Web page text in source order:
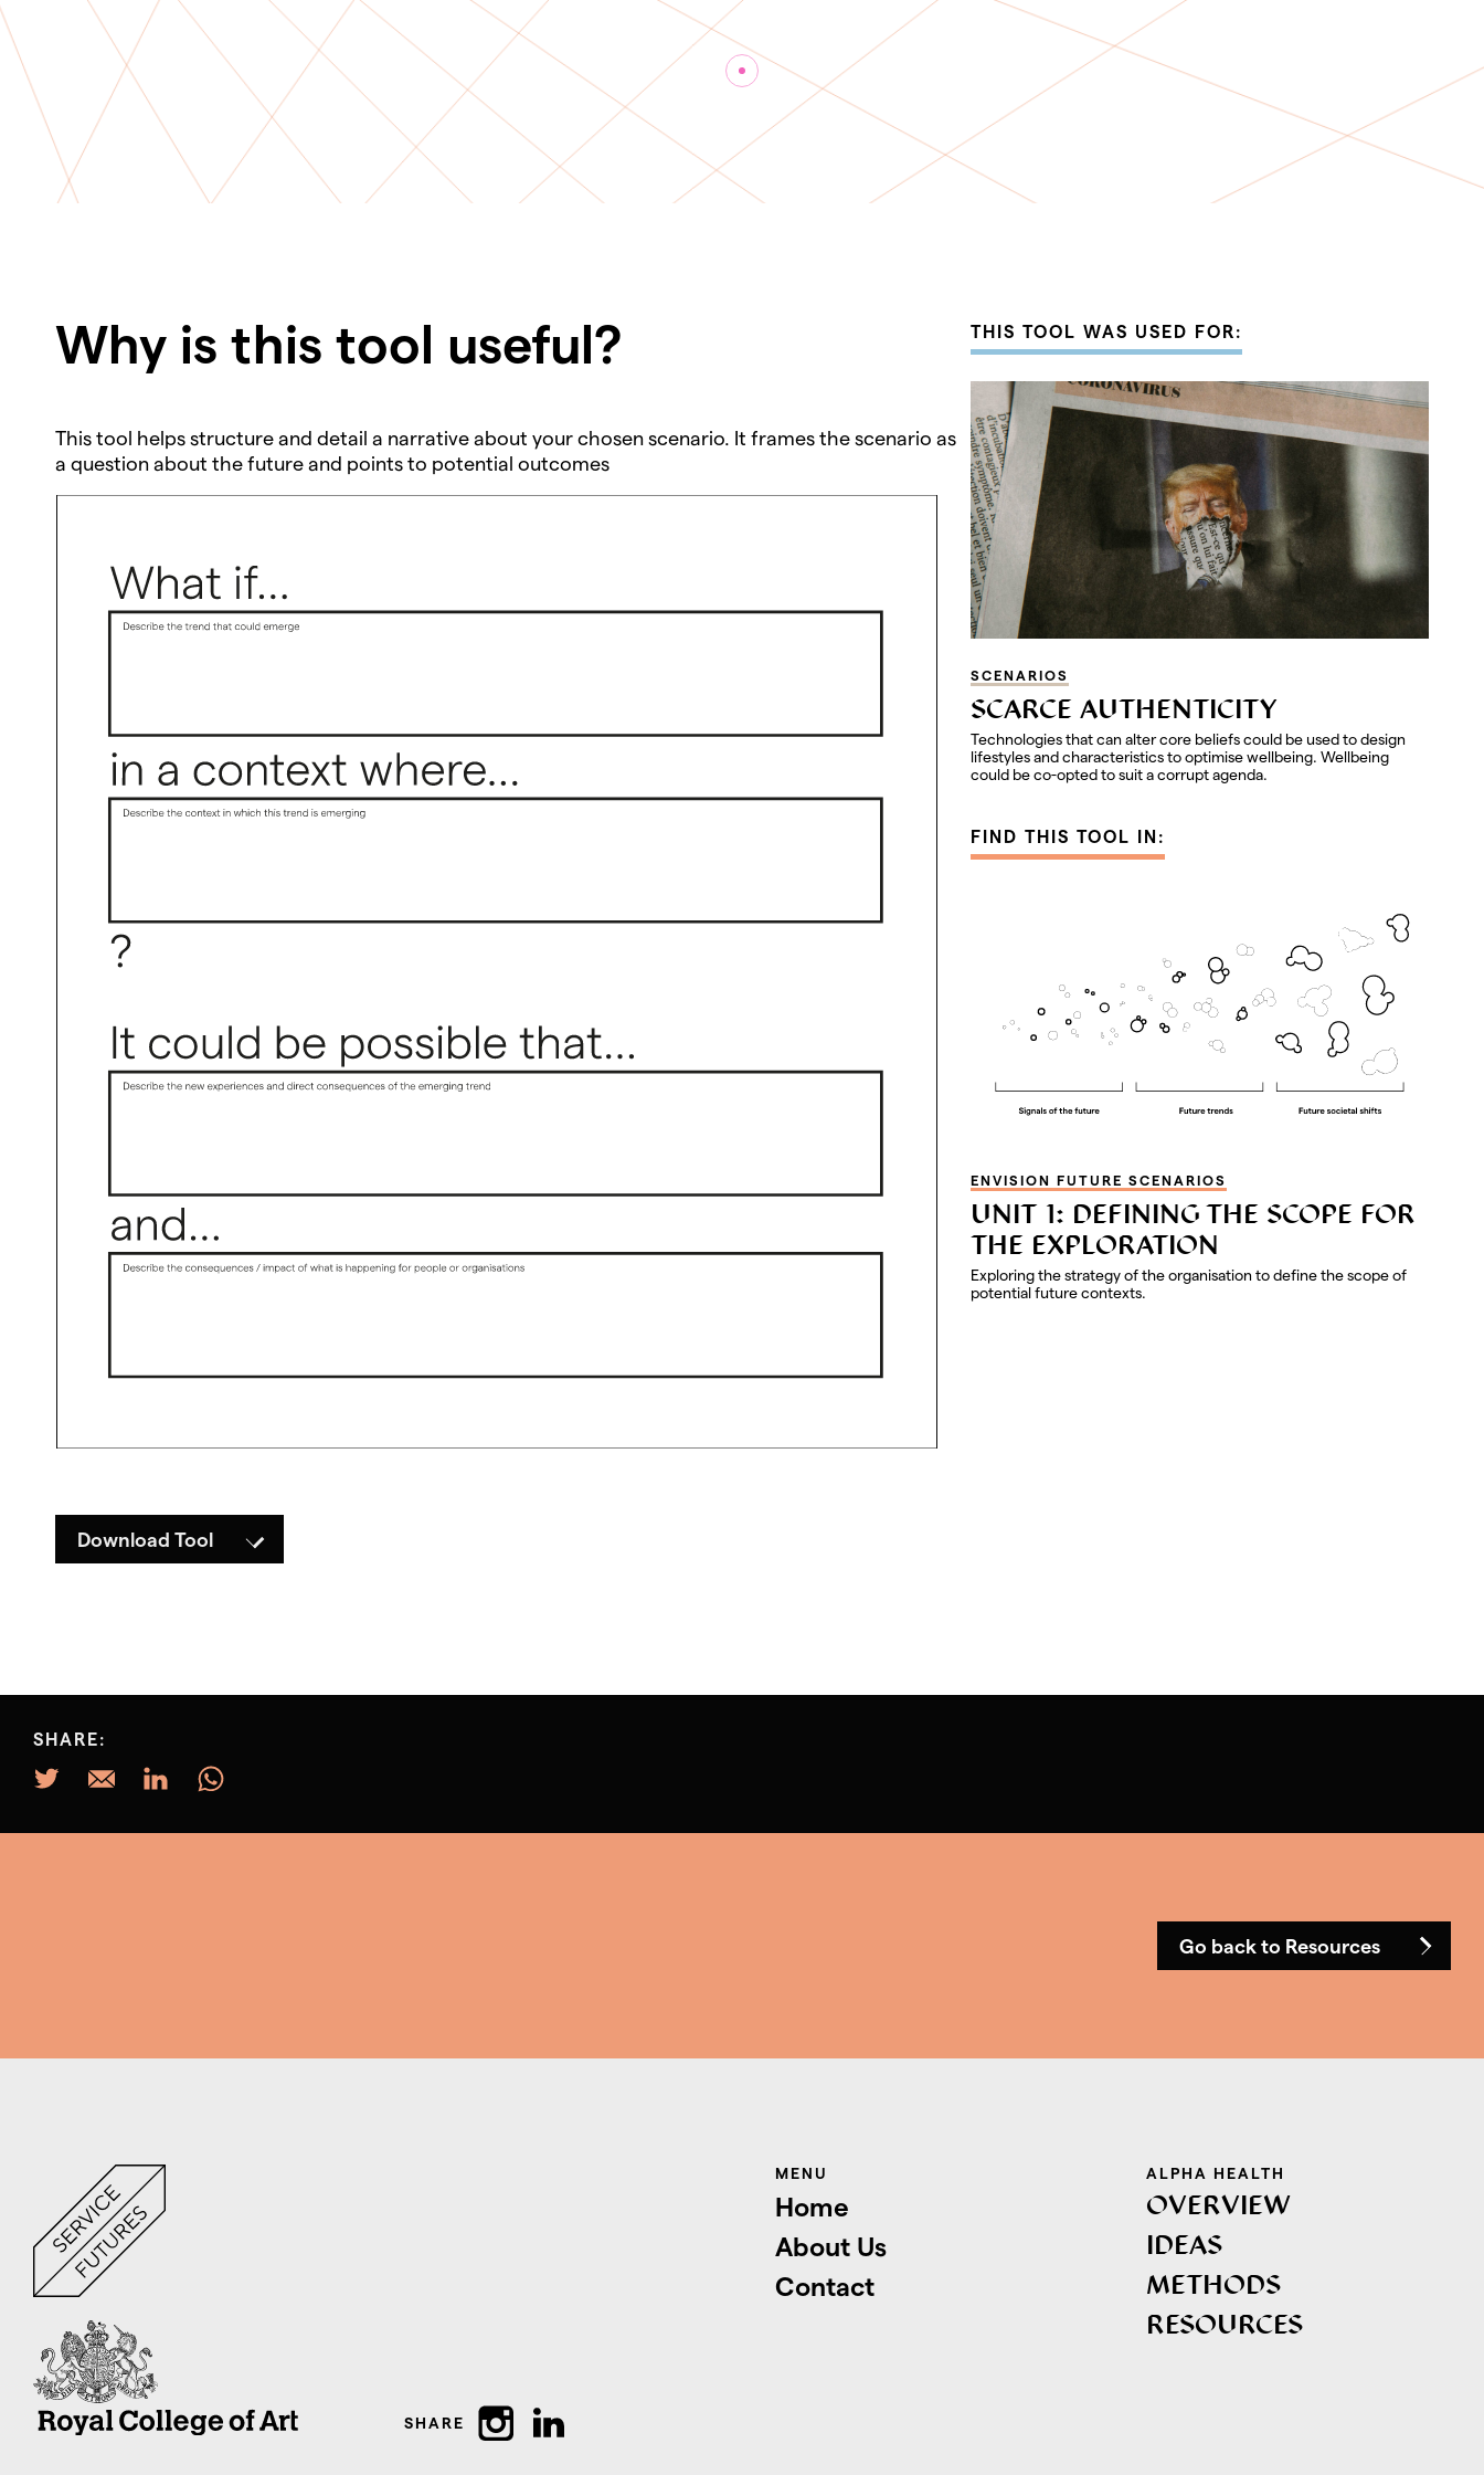
Why is this tool useful?
This tool helps structure and detail a narrative about your chosen scenario. It frames the scenario as
a question about the future and points to potential outcomes
Download Tool
THIS TOOL WAS USED FOR:
SCENARIOS
SCARCE AUTHENTICITY
Technologies that can alter core beliefs could be used to design
lifestyles and characteristics to optimise wellbeing. Wellbeing
could be co-opted to suit a corrupt agenda.
FIND THIS TOOL IN:
ENVISION FUTURE SCENARIOS
UNIT 1: DEFINING THE SCOPE FOR
THE EXPLORATION
Exploring the strategy of the organisation to define the scope of
potential future contexts.
SHARE:
Go back to Resources
SHARE
MENU
Home
About Us
Contact
ALPHA HEALTH
OVERVIEW
IDEAS
METHODS
RESOURCES